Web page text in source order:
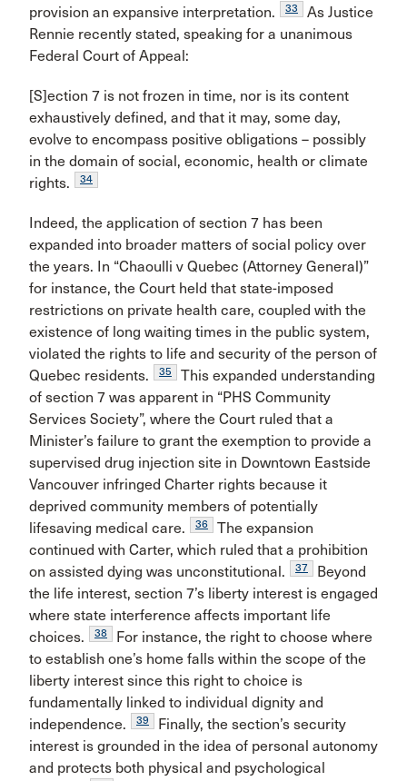
provision an expansive interpretation.
33
As Justice
Rennie recently stated, speaking for a unanimous
Federal Court of Appeal:
[S]ection 7 is not frozen in time, nor is its content
exhaustively defined, and that it may, some day,
evolve to encompass positive obligations – possibly
in the domain of social, economic, health or climate
rights.
34
Indeed, the application of section 7 has been
expanded into broader matters of social policy over
the years. In “Chaoulli v Quebec (Attorney General)”
for instance, the Court held that state-imposed
restrictions on private health care, coupled with the
existence of long waiting times in the public system,
violated the rights to life and security of the person of
Quebec residents.
35
This expanded understanding
of section 7 was apparent in “PHS Community
Services Society”, where the Court ruled that a
Minister’s failure to grant the exemption to provide a
supervised drug injection site in Downtown Eastside
Vancouver infringed Charter rights because it
deprived community members of potentially
lifesaving medical care.
36
The expansion
continued with Carter, which ruled that a prohibition
on assisted dying was unconstitutional.
37
Beyond
the life interest, section 7’s liberty interest is engaged
where state interference affects important life
choices.
38
For instance, the right to choose where
to establish one’s home falls within the scope of the
liberty interest since this right to choice is
fundamentally linked to individual dignity and
independence.
39
Finally, the section’s security
interest is grounded in the idea of personal autonomy
and protects both physical and psychological